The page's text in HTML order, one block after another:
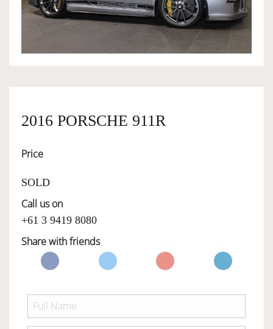
OWNERSHIP
SERVICES
SELL YOUR CAR
2016 PORSCHE 911R
Price
SOLD
Call us on
+61 3 9419 8080
Share with friends